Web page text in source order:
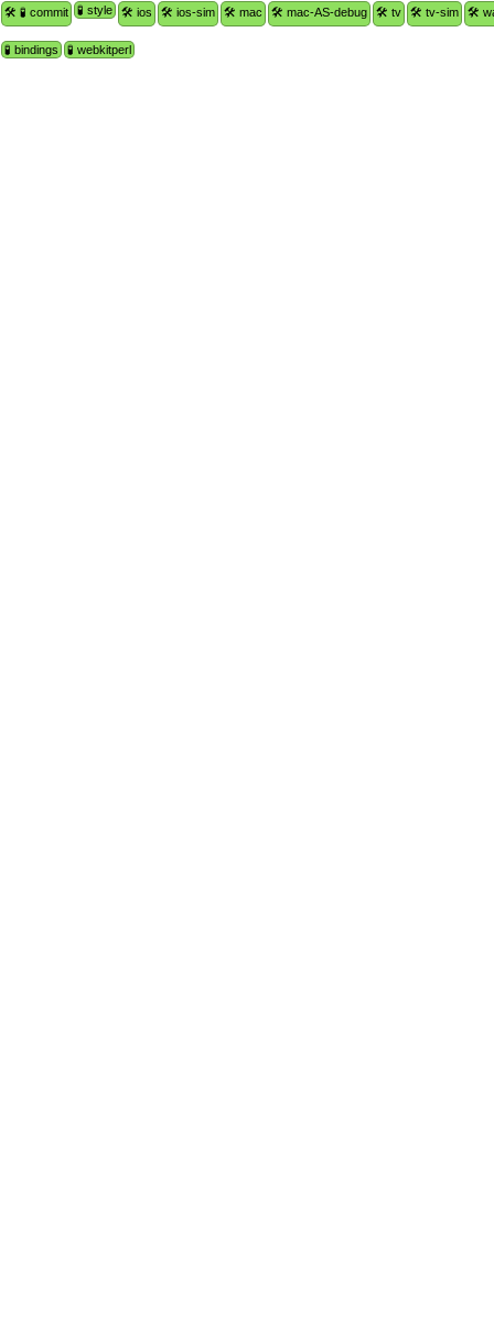
🛠 🧪 commit 🧪 style 🛠 ios 🛠 ios-sim 🛠 mac 🛠 mac-AS-debug 🛠 tv 🛠 tv-sim 🛠
🧪 bindings 🧪 webkitperl